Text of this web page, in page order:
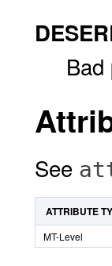
See
ATTRIBUTE
MT-Level